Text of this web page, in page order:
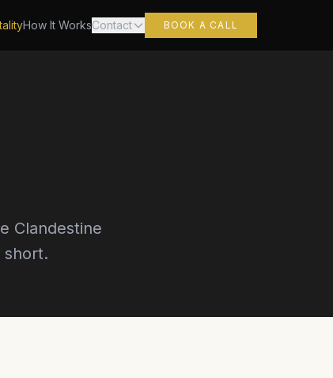
How It WorksContact BOOK A CALL
Clandestine
short.